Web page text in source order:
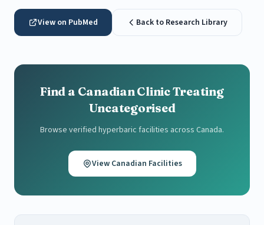
View on PubMed Back to Research Library
Find a Canadian Clinic Treating
Uncategorised
Browse verified hyperbaric facilities across Canada.
View Canadian Facilities